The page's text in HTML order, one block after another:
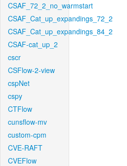
CSAF_72_2_no_warmstart
CSAF_Cat_up_expandings_72_2
CSAF_Cat_up_expandings_84_2
CSAF-cat_up_2
cscr
CSFlow-2-view
cspNet
cspy
CTFlow
cunsflow-mv
custom-cpm
CVE-RAFT
CVEFlow